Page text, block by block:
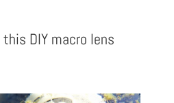
DIY macro lens